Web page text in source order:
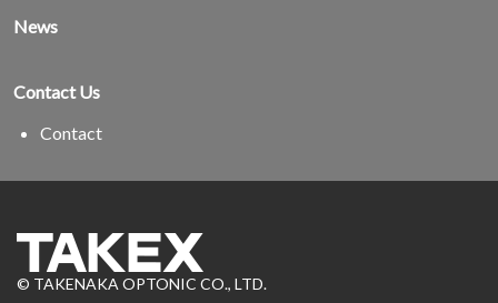
News
Contact Us
Contact
© TAKENAKA OPTONIC CO., LTD.